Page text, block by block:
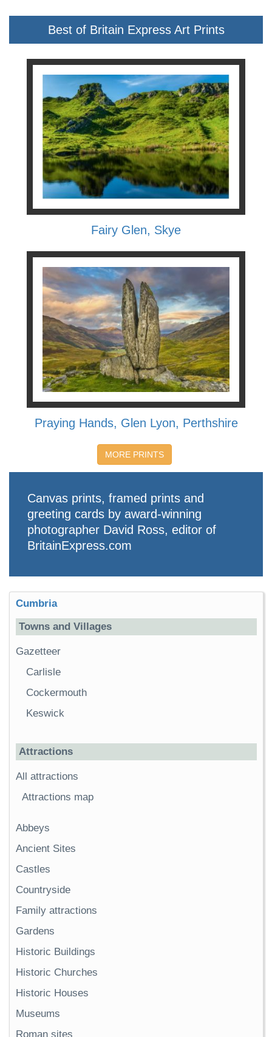
Best of Britain Express Art Prints
Fairy Glen, Skye
Praying Hands, Glen Lyon, Perthshire
MORE PRINTS
Canvas prints, framed prints and
greeting cards by award-winning
photographer David Ross, editor of
BritainExpress.com
Cumbria
Towns and Villages
Gazetteer
Carlisle
Cockermouth
Keswick
Attractions
All attractions
Attractions map
Abbeys
Ancient Sites
Castles
Countryside
Family attractions
Gardens
Historic Buildings
Historic Churches
Historic Houses
Museums
Roman sites